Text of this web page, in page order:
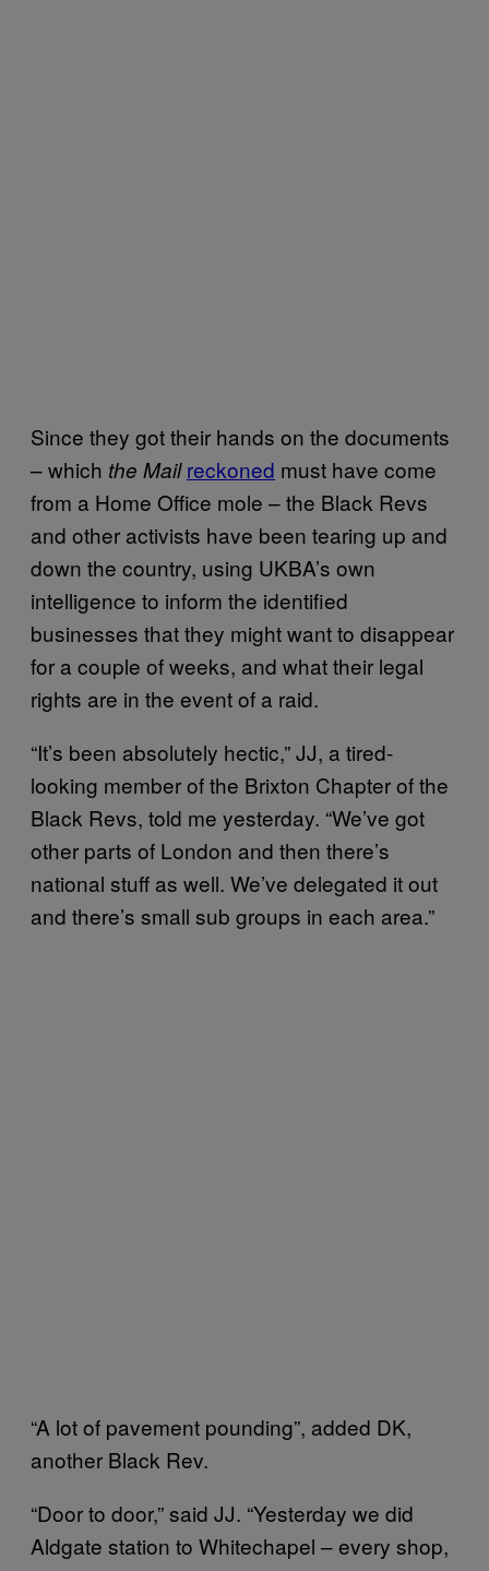
Since they got their hands on the documents
– which the Mail reckoned must have come
from a Home Office mole – the Black Revs
and other activists have been tearing up and
down the country, using UKBA’s own
intelligence to inform the identified
businesses that they might want to disappear
for a couple of weeks, and what their legal
rights are in the event of a raid.
“It’s been absolutely hectic,” JJ, a tired-
looking member of the Brixton Chapter of the
Black Revs, told me yesterday. “We’ve got
other parts of London and then there’s
national stuff as well. We’ve delegated it out
and there’s small sub groups in each area.”
“A lot of pavement pounding”, added DK,
another Black Rev.
“Door to door,” said JJ. “Yesterday we did
Aldgate station to Whitechapel – every shop,